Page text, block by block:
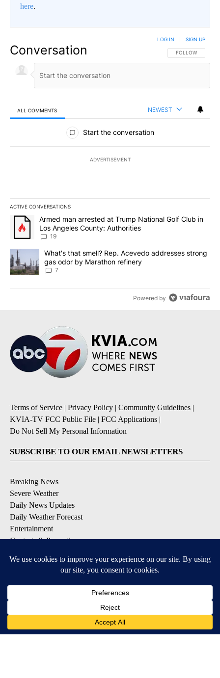
here.
Conversation FOLLOW THIS
FOLLOW
LOG IN SIGN UP
ALL COMMENTS NEWEST
All Comments
Start the conversation
ADVERTISEMENT
ACTIVE CONVERSATIONS
The following is a list of the most commented articles in the last
A trending article titled "Armed man arrested at Trump National
Armed man arrested at Trump National Golf Club in
Los Angeles County: Authorities
19
A trending article titled "What's that smell? Rep. Acevedo
What's that smell? Rep. Acevedo addresses strong
gas odor by Marathon refinery
7
Powered by
Terms of Service | Privacy Policy | Community Guidelines |
KVIA-TV FCC Public File | FCC Applications |
Do Not Sell My Personal Information
SUBSCRIBE TO OUR EMAIL NEWSLETTERS
Breaking News
Severe Weather
Daily News Updates
Daily Weather Forecast
Entertainment
Contests & Promotions
DOWNLOAD OUR APPS
Available for iOS and Android